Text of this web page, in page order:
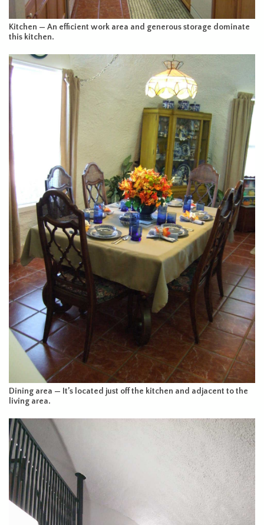
Kitchen — An efficient work area and generous storage dominate
this kitchen.
Dining area — It’s located just off the kitchen and adjacent to the
living area.